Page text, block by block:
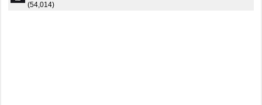
(54,014)